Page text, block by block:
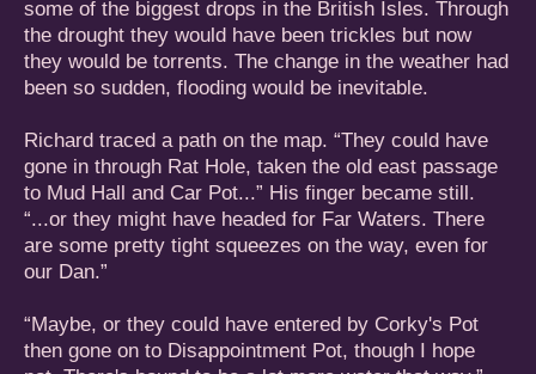
some of the biggest drops in the British Isles. Through
the drought they would have been trickles but now
they would be torrents. The change in the weather had
been so sudden, flooding would be inevitable.
Richard traced a path on the map. “They could have
gone in through Rat Hole, taken the old east passage
to Mud Hall and Car Pot...” His finger became still.
“...or they might have headed for Far Waters. There
are some pretty tight squeezes on the way, even for
our Dan.”
“Maybe, or they could have entered by Corky's Pot
then gone on to Disappointment Pot, though I hope